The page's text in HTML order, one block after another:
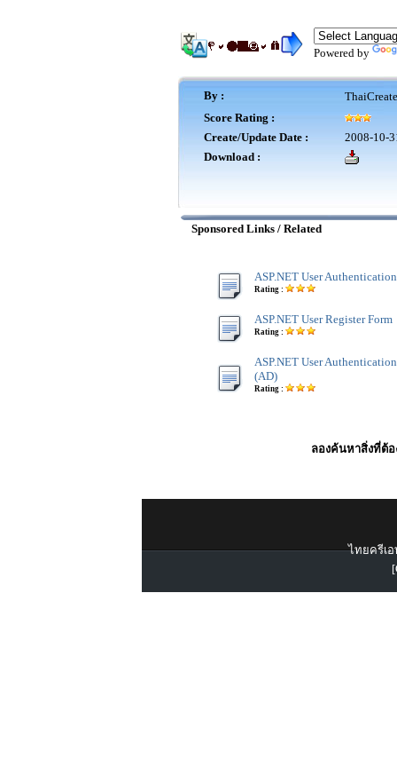
Powered by
By :
Score Rating :
Create/Update Date :
2008-10-
Download :
Sponsored Links / Related
ASP.NET User
Rating :
ASP.NET User Register Form
Rating :
ASP.NET User
(AD)
Rating :
ลองค้นหาสิ่งที่ต้อ
ไทยครีเอ
[